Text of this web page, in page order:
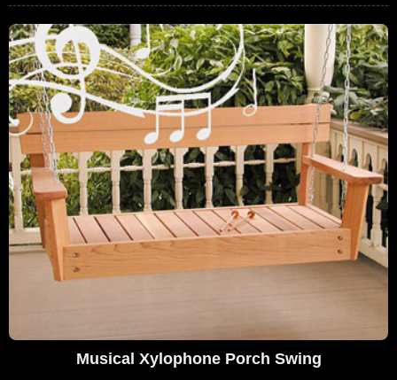
Musical Xylophone Porch Swing